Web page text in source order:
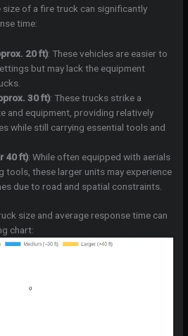
size of a fire truck can significantly
time:
20 ft): These vehicles are easier to
but may lack the equipment
30 ft): These trucks strike a
and equipment, providing relatively
while still carrying essential tools and
40 ft): While often equipped with aerials
tools, these larger units may experience
due to road and spatial constraints.
size and average response time can
chart: